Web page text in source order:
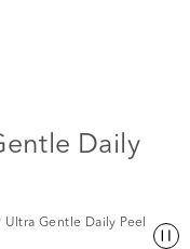
Daily
Gentle Daily Peel